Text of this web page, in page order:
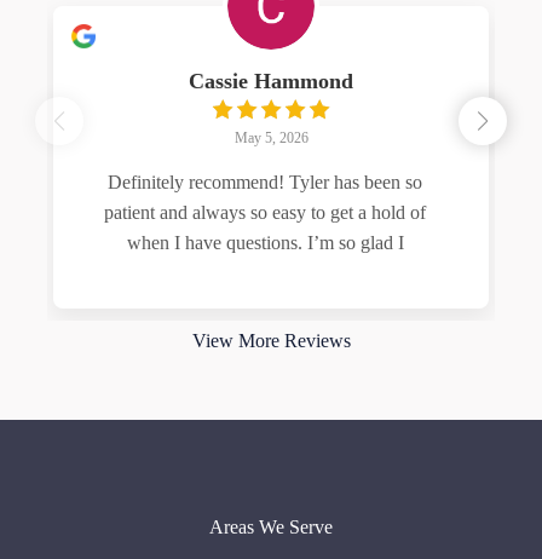
Cassie Hammond
May 5, 2026
Definitely recommend! Tyler has been so
patient and always so easy to get a hold of
when I have questions. I’m so glad I
View More Reviews
Areas We Serve